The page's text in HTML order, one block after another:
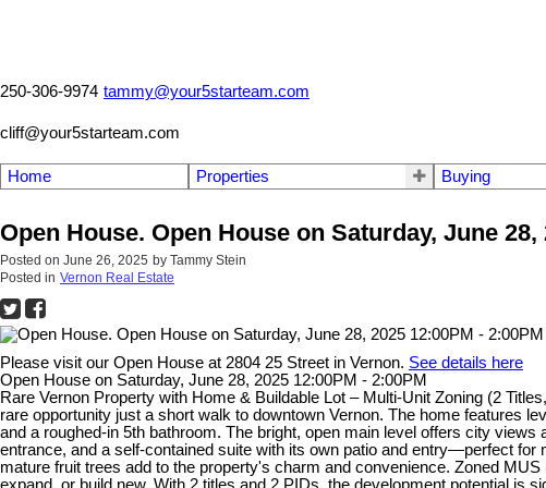
250-306-9974 tammy@your5starteam.com
cliff@your5starteam.com
Home Properties Buying
Open House. Open House on Saturday, June 28,
Posted on June 26, 2025 by Tammy Stein
Posted in Vernon Real Estate
Please visit our Open House at 2804 25 Street in Vernon. See details here
Open House on Saturday, June 28, 2025 12:00PM - 2:00PM
Rare Vernon Property with Home & Buildable Lot – Multi-Unit Zoning (2
rare opportunity just a short walk to downtown Vernon. The home features
and a roughed-in 5th bathroom. The bright, open main level offers city
entrance, and a self-contained suite with its own patio and entry—perfect
mature fruit trees add to the property's charm and convenience. Zoned
expand, or build new. With 2 titles and 2 PIDs, the development potential is